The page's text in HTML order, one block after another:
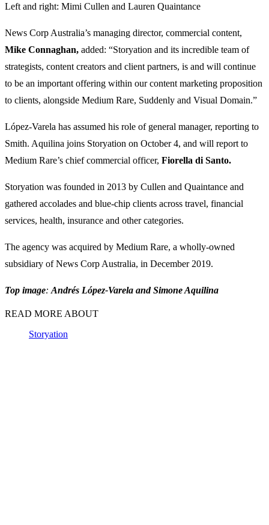
Left and right: Mimi Cullen and Lauren Quaintance
News Corp Australia’s managing director, commercial content,
Mike Connaghan, added: “Storyation and its incredible team of
strategists, content creators and client partners, is and will continue
to be an important offering within our content marketing proposition
to clients, alongside Medium Rare, Suddenly and Visual Domain.”
López-Varela has assumed his role of general manager, reporting to
Smith. Aquilina joins Storyation on October 4, and will report to
Medium Rare’s chief commercial officer, Fiorella di Santo.
Storyation was founded in 2013 by Cullen and Quaintance and
gathered accolades and blue-chip clients across travel, financial
services, health, insurance and other categories.
The agency was acquired by Medium Rare, a wholly-owned
subsidiary of News Corp Australia, in December 2019.
Top image: Andrés López-Varela and Simone Aquilina
READ MORE ABOUT
Storyation